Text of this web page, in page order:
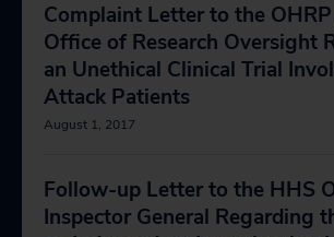
Complaint Letter to the
Office of Research Oversight
an Unethical Clinical Trial
Attack Patients
August 1, 2017
Follow-up Letter to the HHS
Inspector General Regarding